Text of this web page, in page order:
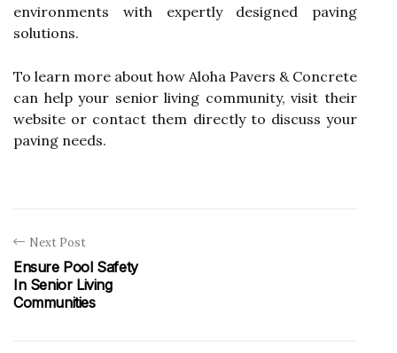
environments with expertly designed paving
solutions.
To learn more about how Aloha Pavers & Concrete
can help your senior living community, visit their
website or contact them directly to discuss your
paving needs.
Next Post
Ensure Pool Safety
In Senior Living
Communities